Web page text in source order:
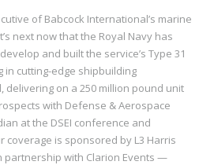
of Babcock International’s marine
next now that the Royal Navy has
and built the service’s Type 31
in cutting-edge shipbuilding
delivering on a 250 million pound unit
with Defense & Aerospace
at the DSEI conference and
coverage is sponsored by L3 Harris
partnership with Clarion Events —